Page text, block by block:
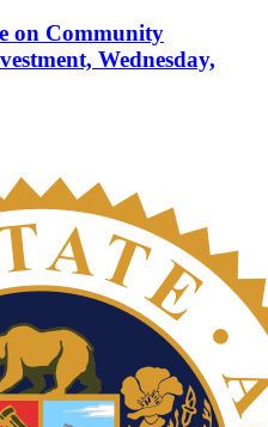
on Community
Wednesday,